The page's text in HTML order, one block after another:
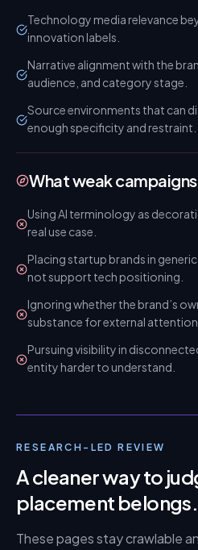
Technology media relevance
innovation labels.
Narrative alignment with the
audience, and category stage.
Source environments that can
enough specificity and restraint.
What weak
Using AI terminology as
real use case.
Placing startup brands in
not support tech positioning.
Ignoring whether the brand’s
substance for external attention.
Pursuing visibility in
entity harder to understand.
RESEARCH-LED REVIEW
A cleaner way to
placement belongs.
These pages stay crawlable